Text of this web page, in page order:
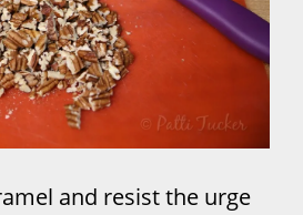
and resist the urge